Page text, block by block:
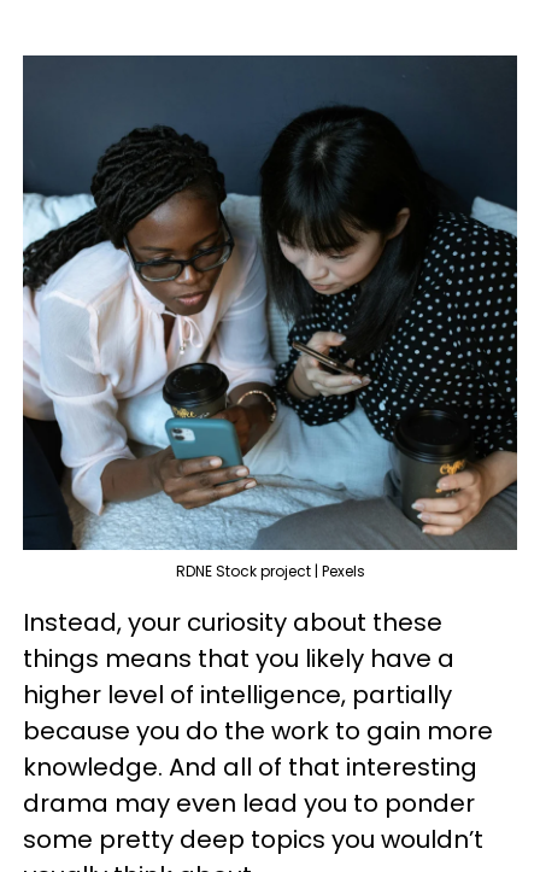
RDNE Stock project | Pexels
Instead, your curiosity about these
things means that you likely have a
higher level of intelligence, partially
because you do the work to gain more
knowledge. And all of that interesting
drama may even lead you to ponder
some pretty deep topics you wouldn’t